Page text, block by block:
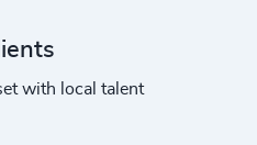
with local talent